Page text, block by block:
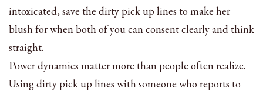
intoxicated, save the dirty pick up lines to make her
blush for when both of you can consent clearly and think
straight.
Power dynamics matter more than people often realize.
Using dirty pick up lines with someone who reports to